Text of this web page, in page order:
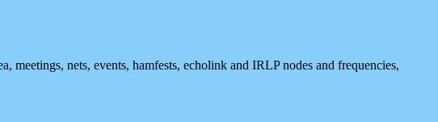
meetings, nets, events, hamfests, echolink and IRLP nodes and frequencies,